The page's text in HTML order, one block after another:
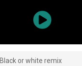
Black or white remix